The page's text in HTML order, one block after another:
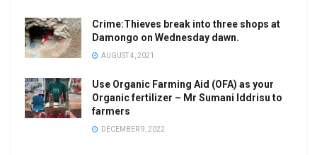
Crime:Thieves break into three shops at
Damongo on Wednesday dawn.
AUGUST 4, 2021
Use Organic Farming Aid (OFA) as your
Organic fertilizer – Mr Sumani Iddrisu to
farmers
DECEMBER 9, 2022